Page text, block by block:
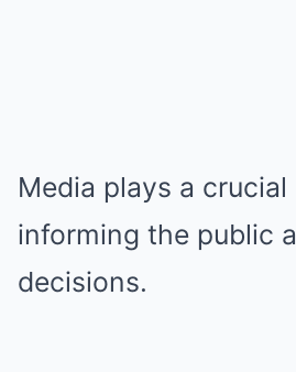
Media plays a crucial
informing the public
decisions.